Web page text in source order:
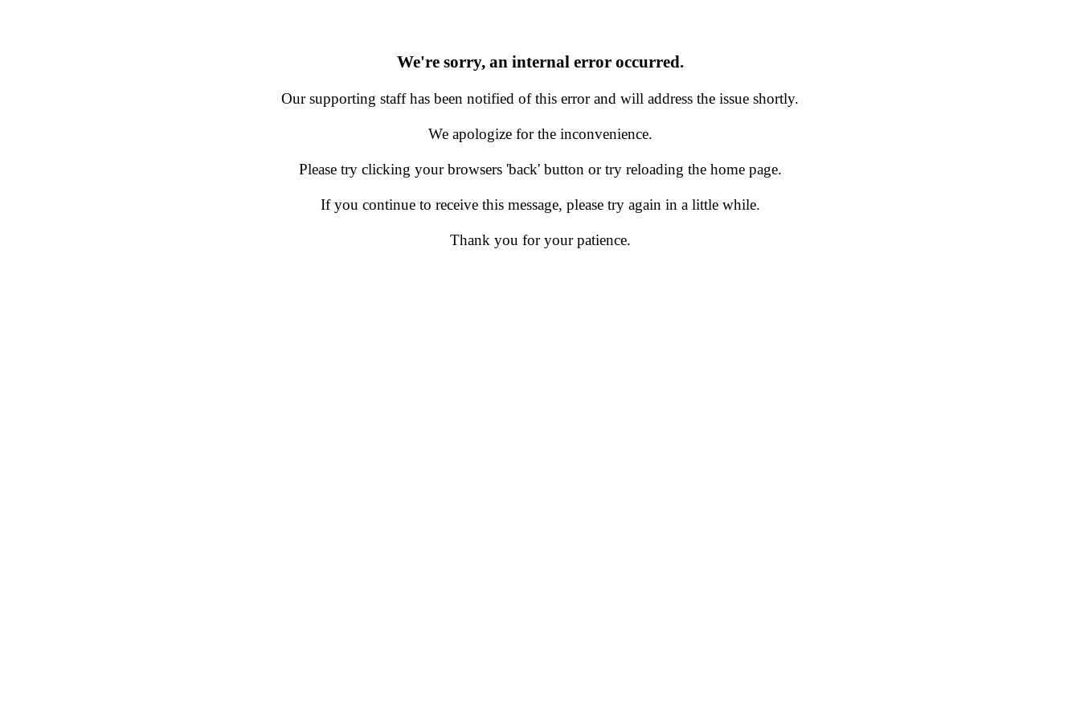
We're sorry, an internal error occurred.
Our supporting staff has been notified of this error and will address the issue shortly.
We apologize for the inconvenience.
Please try clicking your browsers 'back' button or try reloading the home page.
If you continue to receive this message, please try again in a little while.
Thank you for your patience.